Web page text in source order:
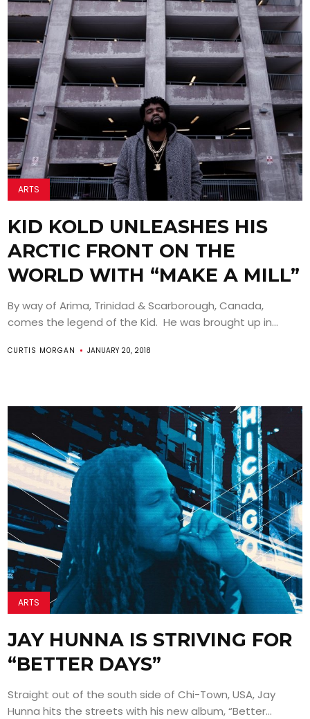
ARTS
KID KOLD UNLEASHES HIS
ARCTIC FRONT ON THE
WORLD WITH “MAKE A MILL”
By way of Arima, Trinidad & Scarborough, Canada,
comes the legend of the Kid. He was brought up in...
CURTIS MORGAN JANUARY 20, 2018
ARTS
JAY HUNNA IS STRIVING FOR
“BETTER DAYS”
Straight out of the south side of Chi-Town, USA, Jay
Hunna hits the streets with his new album, “Better...